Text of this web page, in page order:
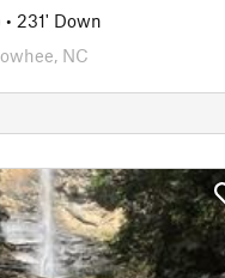
• 231' Down
NC